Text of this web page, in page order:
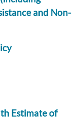
and Non-
Estimate of